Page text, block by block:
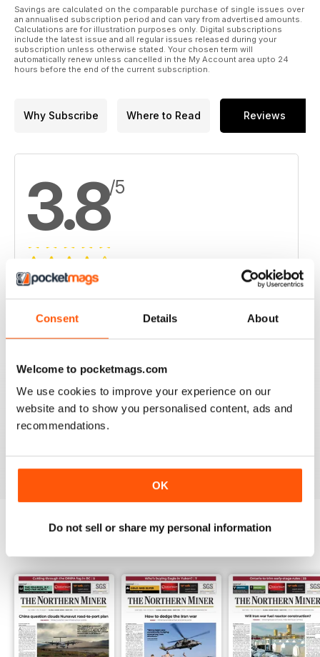
Consent Details About
Welcome to pocketmags.com
We use cookies to improve your experience on our
website and to show you personalised content, ads and
recommendations.
OK
Do not sell or share my personal information
Savings are calculated on the comparable purchase of single issues over
an annualised subscription period and can vary from advertised amounts.
Calculations are for illustration purposes only. Digital subscriptions
include the latest issue and all regular issues released during your
subscription unless otherwise stated. Your chosen term will
automatically renew unless cancelled in the My Account area upto 24
hours before the end of the current subscription.
Why Subscribe Where to Read Reviews
3.8/5
Based on 4 Customer Reviews
2
1 1